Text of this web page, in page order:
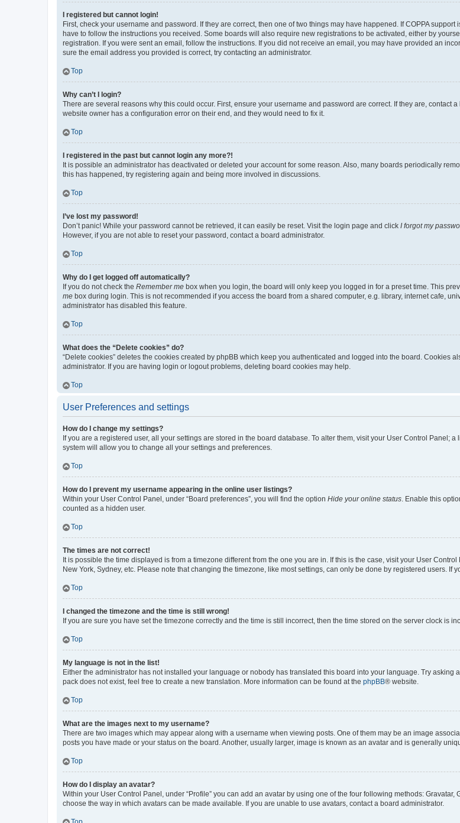
I registered but cannot login!
First, check your username and password. If they are correct, then one of two things may have happened. If COPPA
have to follow the instructions you received. Some boards will also require new registrations to be activated, either by
registration. If you were sent an email, follow the instructions. If you did not receive an email, you may have provided an
sure the email address you provided is correct, try contacting an administrator.
Top
Why can’t I login?
There are several reasons why this could occur. First, ensure your username and password are correct. If they are, contact
website owner has a configuration error on their end, and they would need to fix it.
Top
I registered in the past but cannot login any more?!
It is possible an administrator has deactivated or deleted your account for some reason. Also, many boards periodically
this has happened, try registering again and being more involved in discussions.
Top
I’ve lost my password!
Don’t panic! While your password cannot be retrieved, it can easily be reset. Visit the login page and click I forgot my
However, if you are not able to reset your password, contact a board administrator.
Top
Why do I get logged off automatically?
If you do not check the Remember me box when you login, the board will only keep you logged in for a preset time. This
me box during login. This is not recommended if you access the board from a shared computer, e.g. library, internet cafe,
administrator has disabled this feature.
Top
What does the “Delete cookies” do?
“Delete cookies” deletes the cookies created by phpBB which keep you authenticated and logged into the board. Cookies
administrator. If you are having login or logout problems, deleting board cookies may help.
Top
User Preferences and settings
How do I change my settings?
If you are a registered user, all your settings are stored in the board database. To alter them, visit your User Control Panel;
system will allow you to change all your settings and preferences.
Top
How do I prevent my username appearing in the online user listings?
Within your User Control Panel, under “Board preferences”, you will find the option Hide your online status. Enable this
counted as a hidden user.
Top
The times are not correct!
It is possible the time displayed is from a timezone different from the one you are in. If this is the case, visit your User
New York, Sydney, etc. Please note that changing the timezone, like most settings, can only be done by registered users. If
Top
I changed the timezone and the time is still wrong!
If you are sure you have set the timezone correctly and the time is still incorrect, then the time stored on the server clock is
Top
My language is not in the list!
Either the administrator has not installed your language or nobody has translated this board into your language. Try
pack does not exist, feel free to create a new translation. More information can be found at the phpBB® website.
Top
What are the images next to my username?
There are two images which may appear along with a username when viewing posts. One of them may be an image
posts you have made or your status on the board. Another, usually larger, image is known as an avatar and is generally
Top
How do I display an avatar?
Within your User Control Panel, under “Profile” you can add an avatar by using one of the four following methods:
choose the way in which avatars can be made available. If you are unable to use avatars, contact a board administrator.